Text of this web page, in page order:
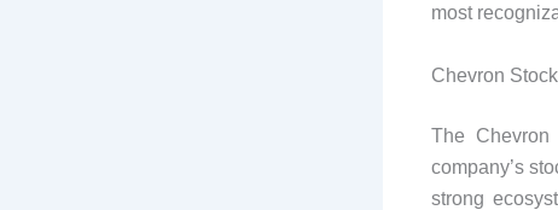
most
Chevron
The
company’s
strong